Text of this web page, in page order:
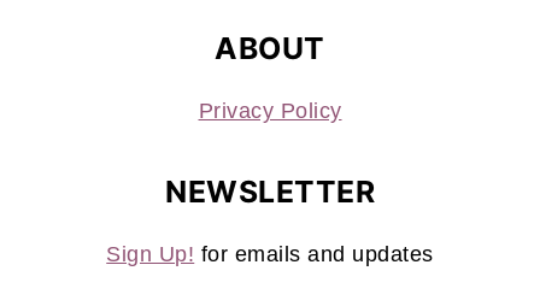
ABOUT
Privacy Policy
NEWSLETTER
Sign Up! for emails and updates